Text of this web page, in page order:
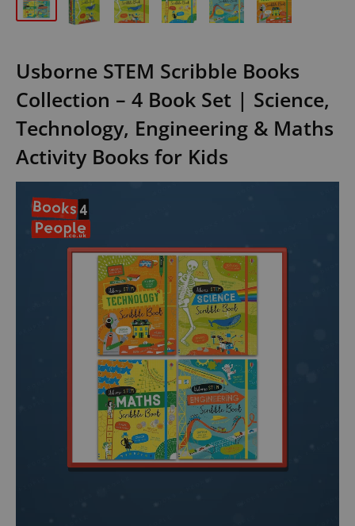
Usborne STEM Scribble Books
Collection – 4 Book Set | Science,
Technology, Engineering & Maths
Activity Books for Kids